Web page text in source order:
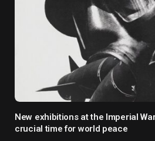
New exhibitions at the Imperial
crucial time for world peace